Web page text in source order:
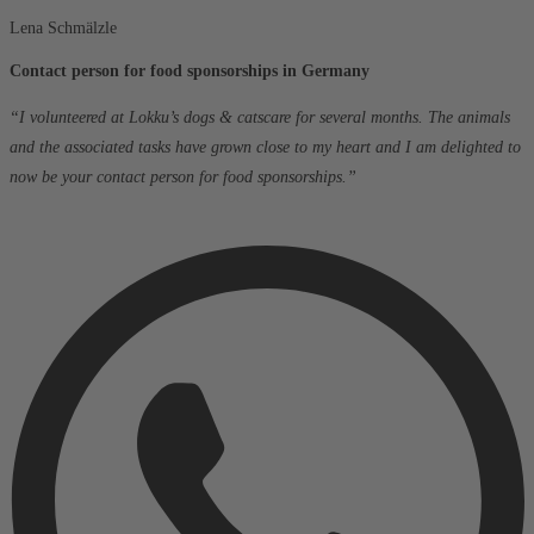
Lena Schmälzle
Contact person for food sponsorships in Germany
“I volunteered at Lokku’s dogs & catscare for several months. The animals
and the associated tasks have grown close to my heart and I am delighted to
now be your contact person for food sponsorships.”